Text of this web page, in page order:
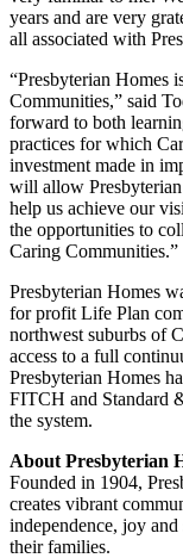
years and are very
all associated with
“Presbyterian Homes
Communities,” said
forward to both
practices for which
investment made in
will allow
help us achieve our
the opportunities to
Caring Communities.”
Presbyterian Homes
for profit Life Plan
northwest suburbs of
access to a full
Presbyterian Homes
FITCH and Standard
the system.
About Presbyterian
Founded in 1904,
creates vibrant
independence, joy
their families.